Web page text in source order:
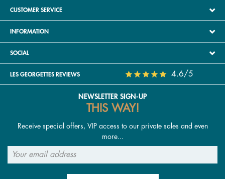
CUSTOMER SERVICE
INFORMATION
SOCIAL
LES GEORGETTES REVIEWS 4.6/5
NEWSLETTER SIGN-UP
THIS WAY!
Receive special offers, VIP access to our private sales and even
more...